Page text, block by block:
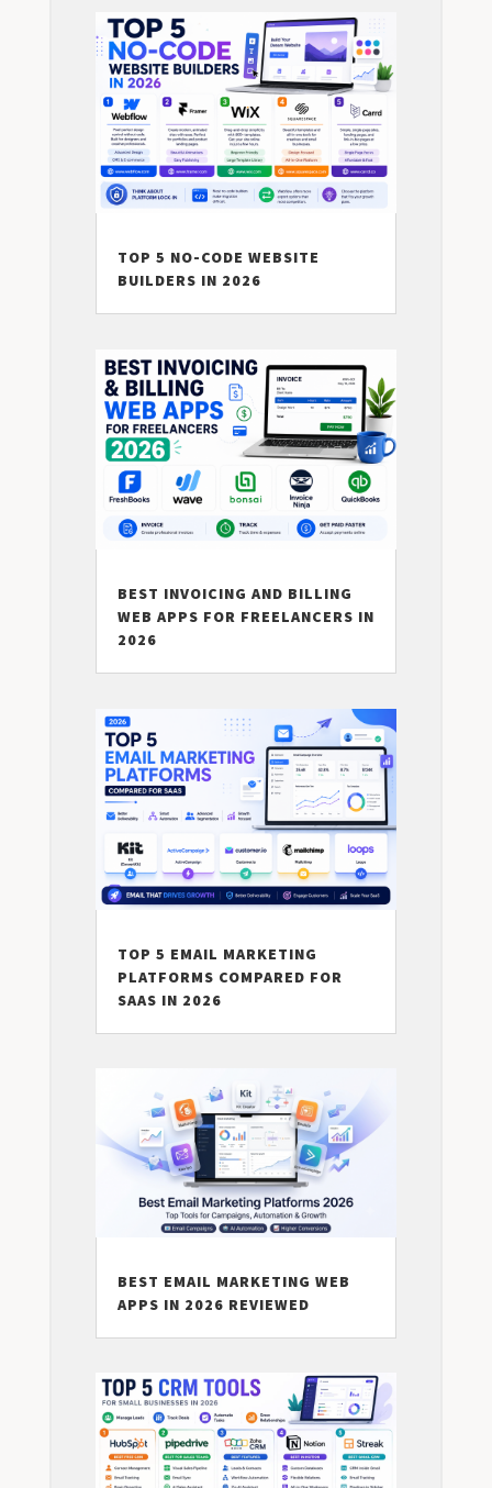
TOP 5 NO-CODE WEBSITE
BUILDERS IN 2026
BEST INVOICING AND BILLING
WEB APPS FOR FREELANCERS IN
2026
TOP 5 EMAIL MARKETING
PLATFORMS COMPARED FOR
SAAS IN 2026
BEST EMAIL MARKETING WEB
APPS IN 2026 REVIEWED